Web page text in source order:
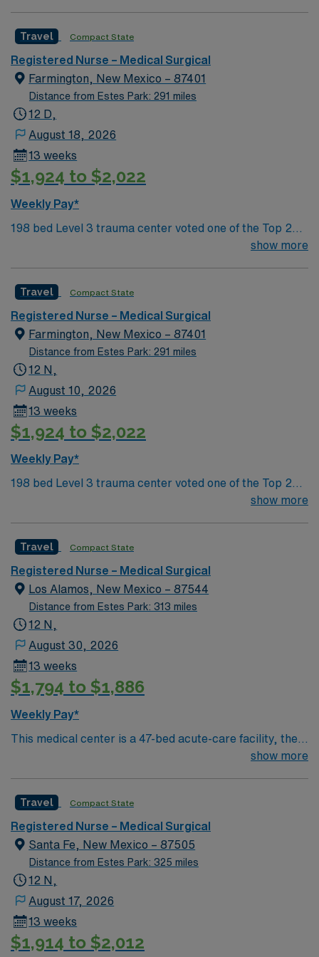
improving quality, and assuring an exceptional patient
experience.
Travel Compact State
Registered Nurse – Medical Surgical
Farmington, New Mexico – 87401
Distance from Estes Park: 291 miles
12 D,
August 18, 2026
13 weeks
$1,924 to $2,022
Weekly Pay*
198 bed Level 3 trauma center voted one of the Top 20
Most Beautiful Hospitals in the US; located in northwest
and UT. Farmington offers hiking, kayaking, historical
sightseeing in an affordable and friendly community.
Features three rivers, four golf courses, five lakes, six
National Parks, and thousands of acres for off-roading! 1
hour to Durango, CO and 3 hours to Albuquerque
show more
Travel Compact State
Registered Nurse – Medical Surgical
Farmington, New Mexico – 87401
Distance from Estes Park: 291 miles
12 N,
August 10, 2026
13 weeks
$1,924 to $2,022
Weekly Pay*
198 bed Level 3 trauma center voted one of the Top 20
Most Beautiful Hospitals in the US; located in northwest
and UT. Farmington offers hiking, kayaking, historical
sightseeing in an affordable and friendly community.
Features three rivers, four golf courses, five lakes, six
National Parks, and thousands of acres for off-roading! 1
hour to Durango, CO and 3 hours to Albuquerque
show more
Travel Compact State
Registered Nurse – Medical Surgical
Los Alamos, New Mexico – 87544
Distance from Estes Park: 313 miles
12 N,
August 30, 2026
13 weeks
$1,794 to $1,886
Weekly Pay*
This medical center is a 47-bed acute-care facility, the
major health care institution and the only hospital in the
of sophisticated medical technology and technique not
common to “small community hospitals.” Best known for
its high-touch care, those it has served in Northern New
Mexico for nearly 40 years consider the hospital a
regional medical center. A majority of the active
campus.
show more
Travel Compact State
Registered Nurse – Medical Surgical
Santa Fe, New Mexico – 87505
Distance from Estes Park: 325 miles
12 N,
August 17, 2026
13 weeks
$1,914 to $2,012